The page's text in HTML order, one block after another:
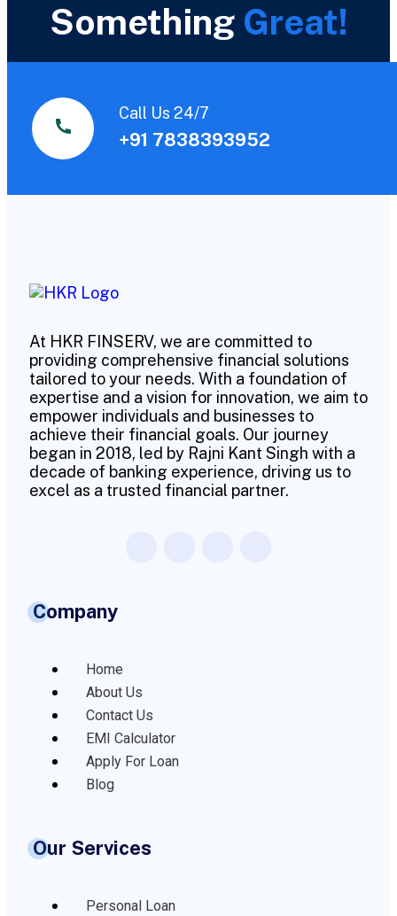
Something Great!
Call Us 24/7
+91 7838393952
At HKR FINSERV, we are committed to
providing comprehensive financial solutions
tailored to your needs. With a foundation of
expertise and a vision for innovation, we aim to
empower individuals and businesses to
achieve their financial goals. Our journey
began in 2018, led by Rajni Kant Singh with a
decade of banking experience, driving us to
excel as a trusted financial partner.
Company
Home
About Us
Contact Us
EMI Calculator
Apply For Loan
Blog
Our Services
Personal Loan